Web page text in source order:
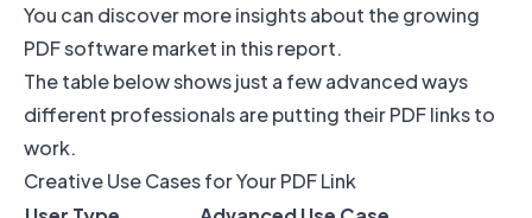
You can discover more insights about the growing
PDF software market in this report.
The table below shows just a few advanced ways
different professionals are putting their PDF links to
work.
Creative Use Cases for Your PDF Link